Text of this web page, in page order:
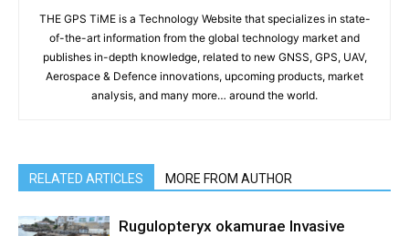
THE GPS TiME is a Technology Website that specializes in state-
of-the-art information from the global technology market and
publishes in-depth knowledge, related to new GNSS, GPS, UAV,
Aerospace & Defence innovations, upcoming products, market
analysis, and many more… around the world.
RELATED ARTICLES MORE FROM AUTHOR
Rugulopteryx okamurae Invasive